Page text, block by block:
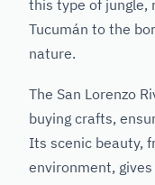
this type of jungle,
Tucumán to the
nature.
The San Lorenzo
buying crafts,
Its scenic beauty,
environment,